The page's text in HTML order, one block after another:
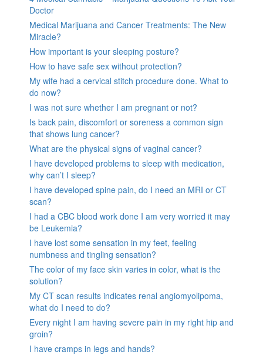
Doctor
Medical Marijuana and Cancer Treatments: The New
Miracle?
How important is your sleeping posture?
How to have safe sex without protection?
My wife had a cervical stitch procedure done. What to
do now?
I was not sure whether I am pregnant or not?
Is back pain, discomfort or soreness a common sign
that shows lung cancer?
What are the physical signs of vaginal cancer?
I have developed problems to sleep with medication,
why can’t I sleep?
I have developed spine pain, do I need an MRI or CT
scan?
I had a CBC blood work done I am very worried it may
be Leukemia?
I have lost some sensation in my feet, feeling
numbness and tingling sensation?
The color of my face skin varies in color, what is the
solution?
My CT scan results indicates renal angiomyolipoma,
what do I need to do?
Every night I am having severe pain in my right hip and
groin?
I have cramps in legs and hands?